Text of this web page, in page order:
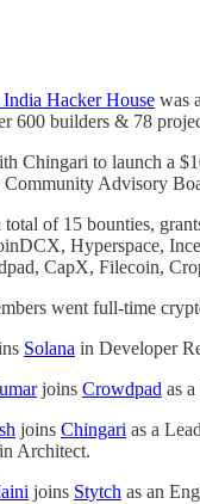
Hacker House was
600 builders & 78
Chingari to launch a
Community Advisory
of 15 bounties,
Hyperspace,
CapX, Filecoin,
went full-time
Solana in Developer
joins Crowdpad as
joins Chingari as a
Architect.
joins Stytch as an